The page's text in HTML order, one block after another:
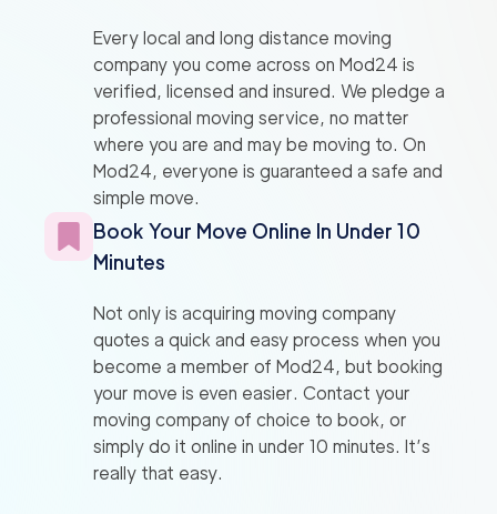
Every local and long distance moving
company you come across on Mod24 is
verified, licensed and insured. We pledge a
professional moving service, no matter
where you are and may be moving to. On
Mod24, everyone is guaranteed a safe and
simple move.
Book Your Move Online In Under 10
Minutes
Not only is acquiring moving company
quotes a quick and easy process when you
become a member of Mod24, but booking
your move is even easier. Contact your
moving company of choice to book, or
simply do it online in under 10 minutes. It’s
really that easy.